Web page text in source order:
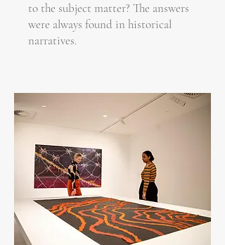
to the subject matter? The answers
were always found in historical
narratives.